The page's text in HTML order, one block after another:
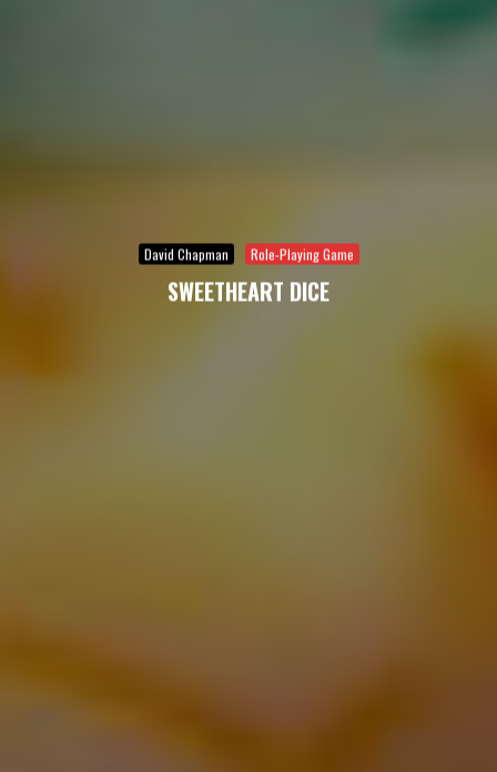
David Chapman Role-Playing Game
SWEETHEART DICE